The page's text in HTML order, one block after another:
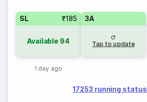
SL ₹185
Available 94
1 day ago
3A
Tap to update
17253 running status